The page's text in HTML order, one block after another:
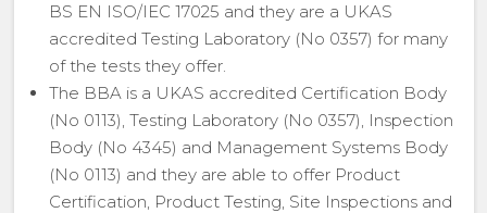
BS EN ISO/IEC 17025 and they are a UKAS
accredited Testing Laboratory (No 0357) for many
of the tests they offer.
The BBA is a UKAS accredited Certification Body
(No 0113), Testing Laboratory (No 0357), Inspection
Body (No 4345) and Management Systems Body
(No 0113) and they are able to offer Product
Certification, Product Testing, Site Inspections and